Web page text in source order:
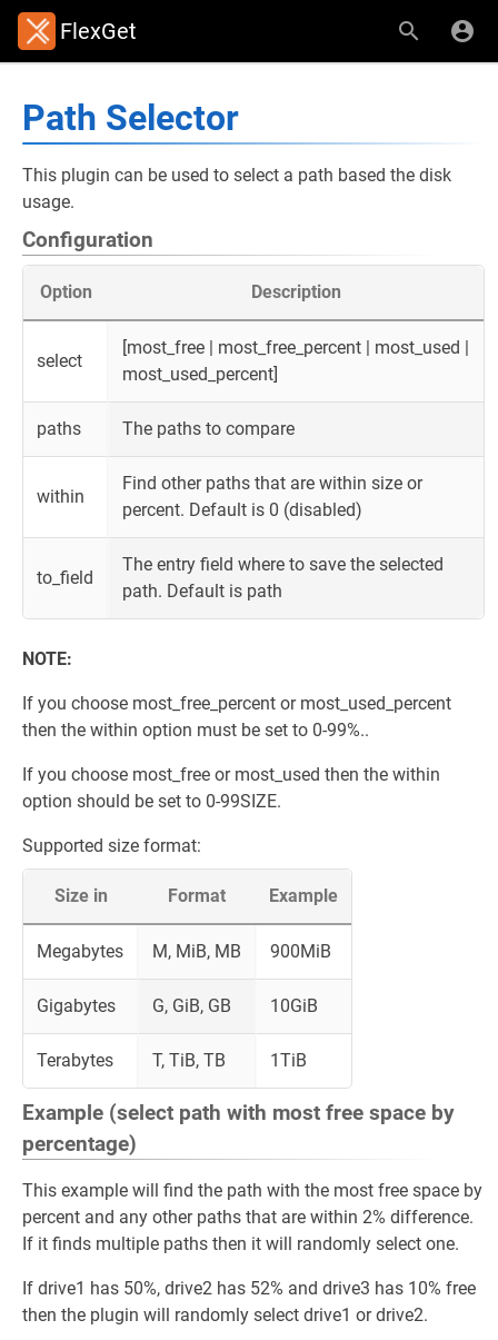
FlexGet
Path Selector
This plugin can be used to select a path based the disk
usage.
Configuration
Option Description
select
[most_free | most_free_percent | most_used |
most_used_percent]
paths The paths to compare
within
Find other paths that are within size or
percent. Default is 0 (disabled)
to_field
The entry field where to save the selected
path. Default is path
NOTE:
If you choose most_free_percent or most_used_percent
then the within option must be set to 0-99%..
If you choose most_free or most_used then the within
option should be set to 0-99SIZE.
Supported size format:
Size in Format Example
Megabytes M, MiB, MB 900MiB
Gigabytes G, GiB, GB 10GiB
Terabytes T, TiB, TB 1TiB
Example (select path with most free space by
percentage)
This example will find the path with the most free space by
percent and any other paths that are within 2% difference.
If it finds multiple paths then it will randomly select one.
If drive1 has 50%, drive2 has 52% and drive3 has 10% free
then the plugin will randomly select drive1 or drive2.